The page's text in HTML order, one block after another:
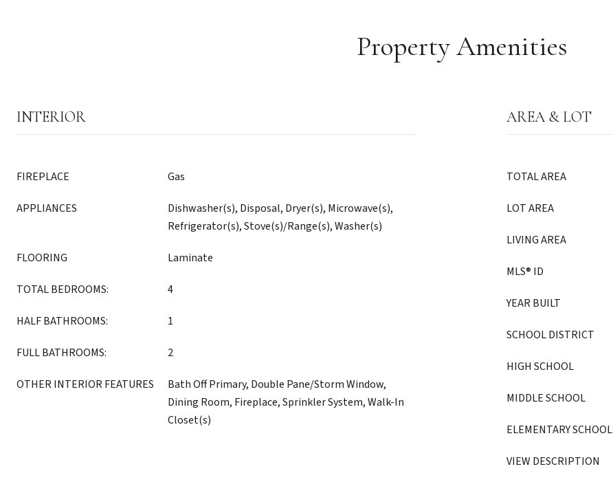
Property Amenities
INTERIOR
FIREPLACE Gas
APPLIANCES
Dishwasher(s), Disposal, Dryer(s), Microwave(s),
Refrigerator(s), Stove(s)/Range(s), Washer(s)
FLOORING Laminate
TOTAL BEDROOMS: 4
HALF BATHROOMS: 1
FULL BATHROOMS: 2
OTHER INTERIOR FEATURES
Bath Off Primary, Double Pane/Storm Window,
Dining Room, Fireplace, Sprinkler System, Walk-In
Closet(s)
AREA & LOT
TOTAL AREA
LOT AREA
LIVING AREA
MLS® ID
YEAR BUILT
SCHOOL DISTRICT
HIGH SCHOOL
MIDDLE SCHOOL
ELEMENTARY SCHOOL
VIEW DESCRIPTION